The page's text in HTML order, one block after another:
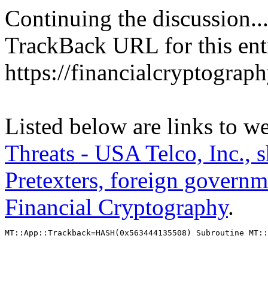
Continuing the discussion...
TrackBack URL for this
https://
Listed below are links to
Threats - USA Telco, Inc.,
Pretexters, foreign
Financial Cryptography.